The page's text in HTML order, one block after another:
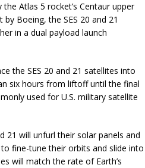
Atlas 5 rocket’s Centaur upper
Boeing, the SES 20 and 21
in a dual payload launch
the SES 20 and 21 satellites into
six hours from liftoff until the final
used for U.S. military satellite
21 will unfurl their solar panels and
fine-tune their orbits and slide into
will match the rate of Earth’s